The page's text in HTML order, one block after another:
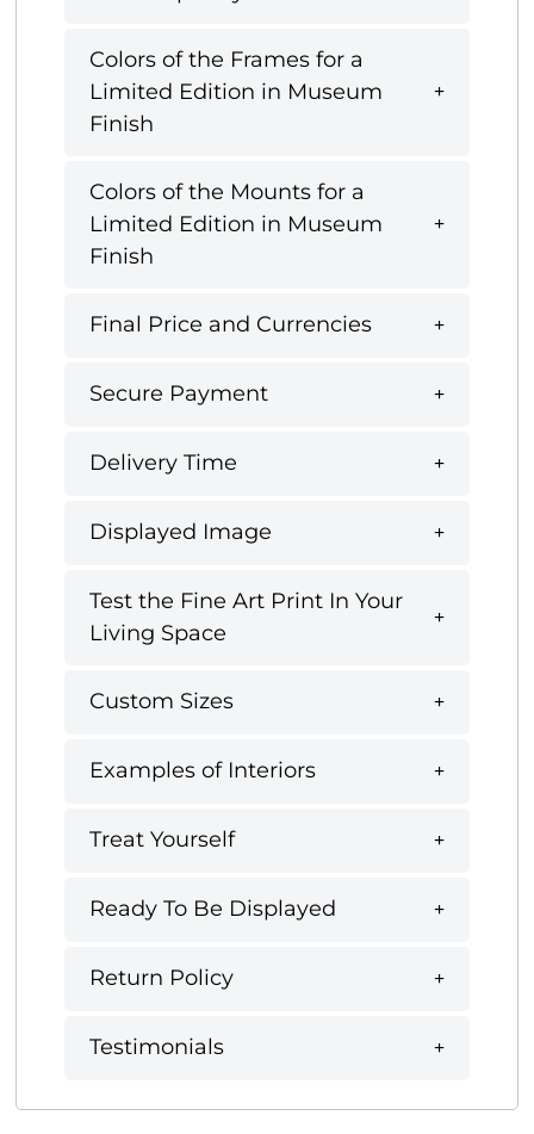
Colors of the Frames for a
Limited Edition in Museum
Finish
Colors of the Mounts for a
Limited Edition in Museum
Finish
Final Price and Currencies
Secure Payment
Delivery Time
Displayed Image
Test the Fine Art Print In Your
Living Space
Custom Sizes
Examples of Interiors
Treat Yourself
Ready To Be Displayed
Return Policy
Testimonials